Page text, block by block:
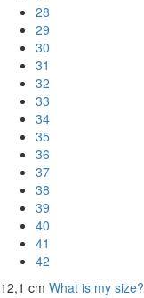
28
29
30
31
32
33
34
35
36
37
38
39
40
41
42
12,1 cm What is my size?